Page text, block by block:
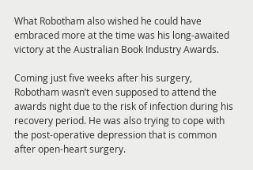
What Robotham also wished he could have
embraced more at the time was his long-awaited
victory at the Australian Book Industry Awards.
Coming just five weeks after his surgery,
Robotham wasn’t even supposed to attend the
awards night due to the risk of infection during his
recovery period. He was also trying to cope with
the post-operative depression that is common
after open-heart surgery.